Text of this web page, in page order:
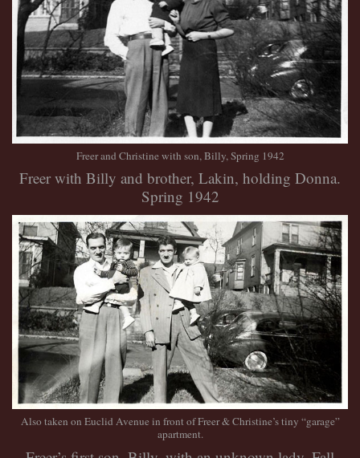
Freer and Christine with son, Billy, Spring 1942
Freer with Billy and brother, Lakin, holding Donna.
Spring 1942
Also taken on Euclid Avenue in front of Freer & Christine’s tiny “garage”
apartment.